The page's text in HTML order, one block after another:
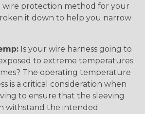
wire protection method for your
it down to help you narrow
Is your wire harness going to
to extreme temperatures
The operating temperature
is a critical consideration when
to ensure that the sleeving
withstand the intended